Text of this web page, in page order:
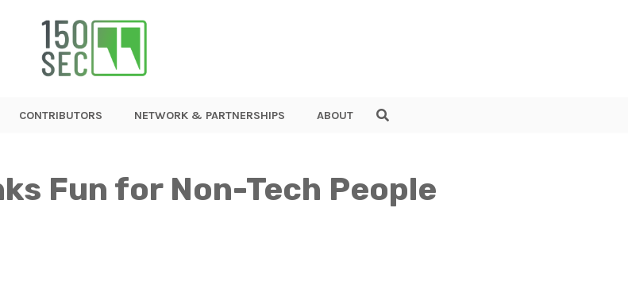
CONTRIBUTORS NETWORK & PARTNERSHIPS ABOUT
Fun for Non-Tech People